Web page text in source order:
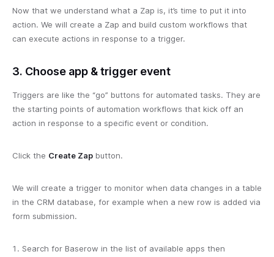
Now that we understand what a Zap is, it’s time to put it into
action. We will create a Zap and build custom workflows that
can execute actions in response to a trigger.
3. Choose app & trigger event
Triggers are like the “go” buttons for automated tasks. They are
the starting points of automation workflows that kick off an
action in response to a specific event or condition.
Click the Create Zap button.
We will create a trigger to monitor when data changes in a table
in the CRM database, for example when a new row is added via
form submission.
Search for Baserow in the list of available apps then